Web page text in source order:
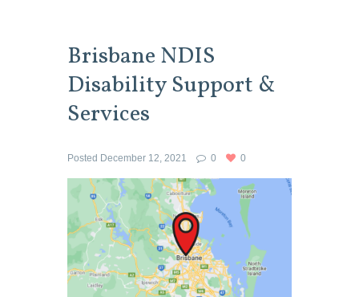
Brisbane NDIS
Disability Support &
Services
Posted December 12, 2021 0 0